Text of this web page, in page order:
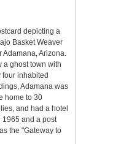
depicting a
Basket Weaver
Adamana, Arizona.
a ghost town with
four inhabited
Adamana was
home to 30
and had a hotel
1965 and a post
the "Gateway to